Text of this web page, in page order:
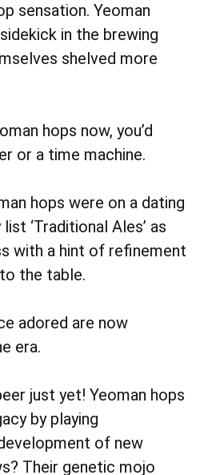
sensation. Yeoman
in the brewing
shelved more
hops now, you’d
or a time machine.
hops were on a dating
‘Traditional Ales’ as
with a hint of refinement
the table.
adored are now
era.
just yet! Yeoman hops
by playing
of new
Their genetic mojo